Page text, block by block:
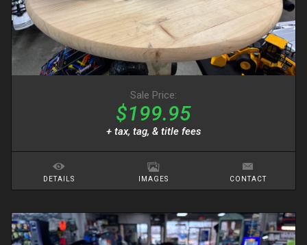
Sale Price:
$199.95
+ tax, tag, & title fees
DETAILS IMAGES CONTACT